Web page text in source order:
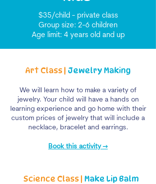
$35/child - private class
Group size: 2-6 children
Age limit: 4 years old and up
Art Class | Jewelry Making
We will learn how to make a variety of
jewelry. Your child will have a hands on
learning experience and go home with their
custom prices of jewelry that will include a
necklace, bracelet and earrings.
Book this activity →
Science Class | Make Lip Balm